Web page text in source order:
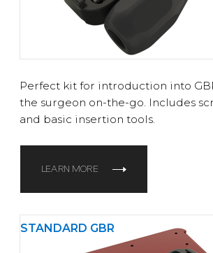
Perfect kit for introduction into
the surgeon on-the-go. Includes
and basic insertion tools.
LEARN MORE
STANDARD GBR